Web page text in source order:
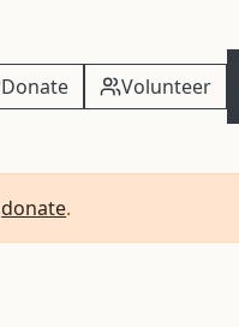
Donate Volunteer
donate.